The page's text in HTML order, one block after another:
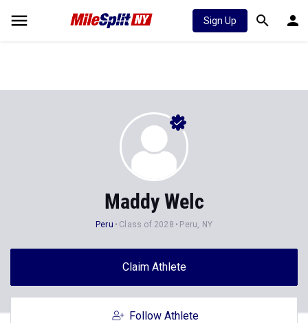
Sign Up
Maddy Welc
Peru Class of 2028 Peru, NY
Claim Athlete
Follow Athlete